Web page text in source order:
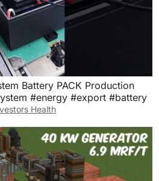
Battery PACK Production
#energy #export #battery
Health